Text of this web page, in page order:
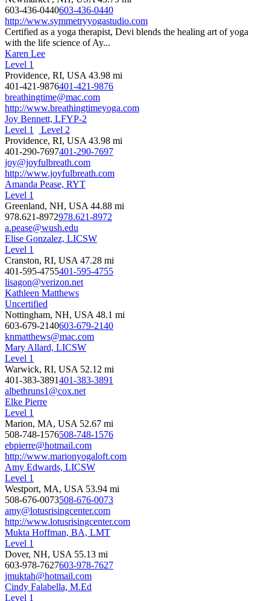
603-436-0440603-436-0440
http://www.symmetryyogastudio.com
Certified as a yoga therapist, Devi blends the healing art of yoga
with the life science of Ay...
Karen Lee
Level 1
Providence, RI, USA 43.98 mi
401-421-9876401-421-9876
breathingtime@mac.com
http://www.breathingtimeyoga.com
Joy Bennett, LFYP-2
Level 1
Level 2
Providence, RI, USA 43.98 mi
401-290-7697401-290-7697
joy@joyfulbreath.com
http://www.joyfulbreath.com
Amanda Pease, RYT
Level 1
Greenland, NH, USA 44.88 mi
978.621-8972978.621-8972
a.pease@wush.edu
Elise Gonzalez, LICSW
Level 1
Cranston, RI, USA 47.28 mi
401-595-4755401-595-4755
lisagon@verizon.net
Kathleen Matthews
Uncertified
Nottingham, NH, USA 48.1 mi
603-679-2140603-679-2140
knmatthews@mac.com
Mary Allard, LICSW
Level 1
Warwick, RI, USA 52.12 mi
401-383-3891401-383-3891
albethruns1@cox.net
Elke Pierre
Level 1
Marion, MA, USA 52.67 mi
508-748-1576508-748-1576
ebpierre@hotmail.com
http://www.marionyogaloft.com
Amy Edwards, LICSW
Level 1
Westport, MA, USA 53.94 mi
508-676-0073508-676-0073
amy@lotusrisingcenter.com
http://www.lotusrisingcenter.com
Mukta Hoffman, BA, LMT
Level 1
Dover, NH, USA 55.13 mi
603-978-7627603-978-7627
jmuktah@hotmail.com
Cindy Falabella, M.Ed
Level 1